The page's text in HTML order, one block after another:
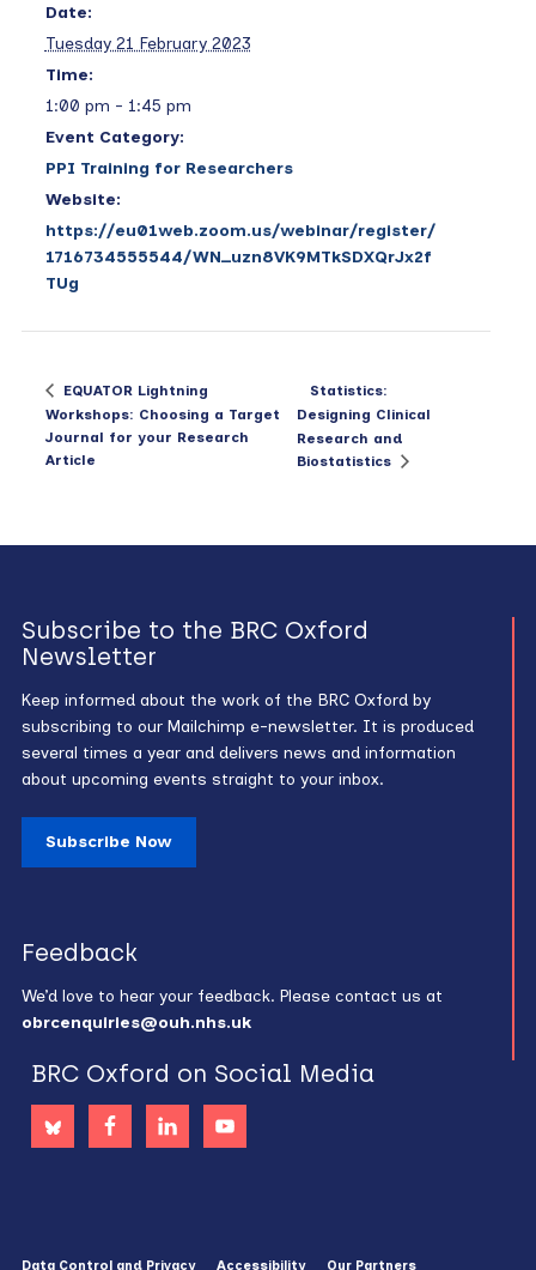
Date:
Tuesday 21 February 2023
Time:
1:00 pm - 1:45 pm
Event Category:
PPI Training for Researchers
Website:
https://eu01web.zoom.us/webinar/register/
1716734555544/WN_uzn8VK9MTkSDXQrJx2f
TUg
EQUATOR Lightning
Workshops: Choosing a Target
Journal for your Research
Article
Statistics:
Designing Clinical
Research and
Biostatistics
Subscribe to the BRC Oxford
Newsletter
Keep informed about the work of the BRC Oxford by
subscribing to our Mailchimp e-newsletter. It is produced
several times a year and delivers news and information
about upcoming events straight to your inbox.
Subscribe Now
Feedback
We’d love to hear your feedback. Please contact us at
obrcenquiries@ouh.nhs.uk
BRC Oxford on Social Media
Data Control and Privacy Accessibility Our Partners